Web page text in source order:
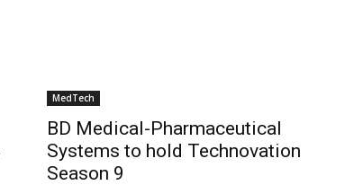
MedTech
BD Medical-Pharmaceutical
Systems to hold Technovation
Season 9